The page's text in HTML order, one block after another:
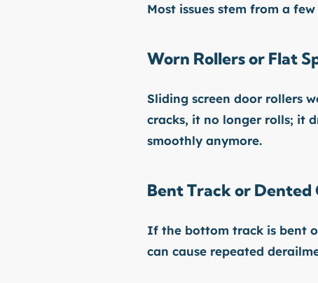
Most issues stem from a
Worn Rollers or Flat
Sliding screen door rollers
cracks, it no longer rolls; it
smoothly anymore.
Bent Track or Dented
If the bottom track is bent
can cause repeated